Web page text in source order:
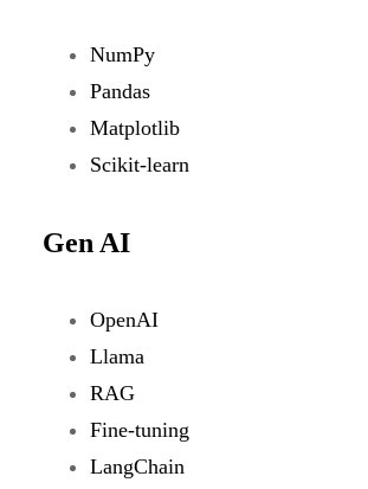
NumPy
Pandas
Matplotlib
Scikit-learn
Gen AI
OpenAI
Llama
RAG
Fine-tuning
LangChain